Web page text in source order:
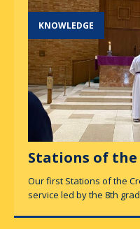
KNOWLEDGE
Stations of the
Our first Stations of the
service led by the 8th